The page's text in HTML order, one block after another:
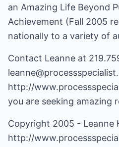
an Amazing Life Beyond
Achievement (Fall 2005
nationally to a variety of
Contact Leanne at
http://
you are seeking amazing
Copyright 2005 - Leanne
http://